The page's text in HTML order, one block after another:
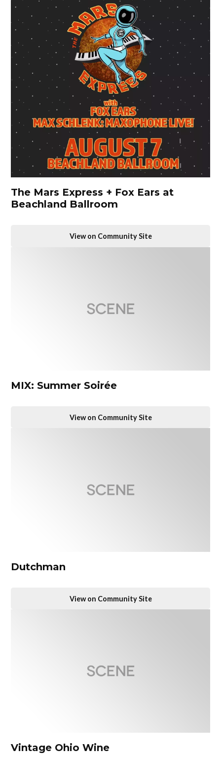
The Mars Express + Fox Ears at
Beachland Ballroom
View on Community Site
MIX: Summer Soirée
View on Community Site
Dutchman
View on Community Site
Vintage Ohio Wine